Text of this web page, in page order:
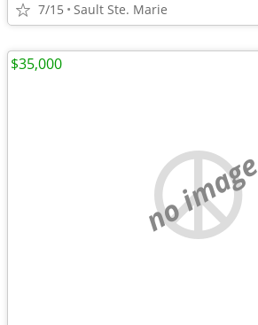
7/15 Sault Ste. Marie
no image
$35,000